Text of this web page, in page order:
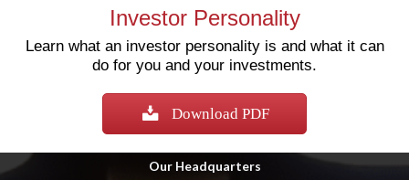
Investor Personality
Learn what an investor personality is and what it can
do for you and your investments.
Download PDF
Our Headquarters